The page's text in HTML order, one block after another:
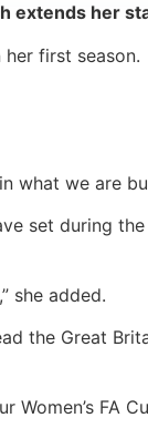
extends her
first season.
what we are
set during
she added.
the Great
FA